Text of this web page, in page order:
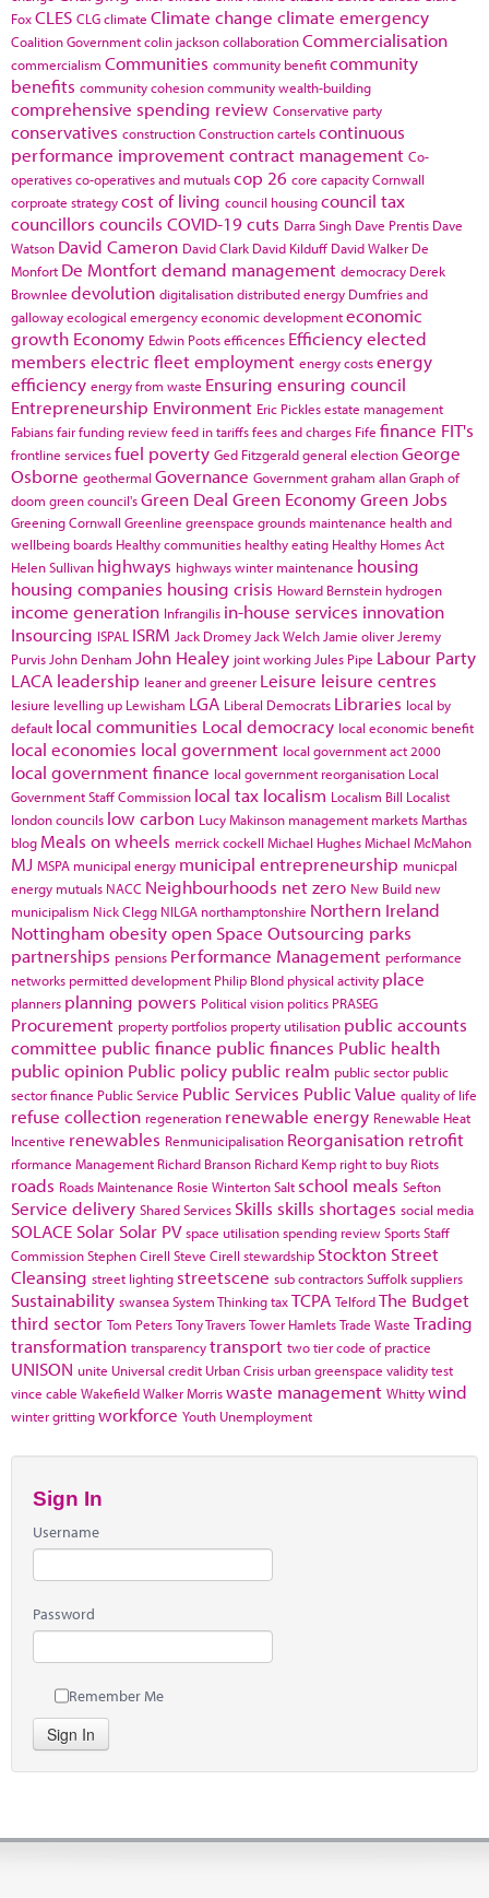
FoxCLES CLGclimate Climate change climate emergency
Coalition Governmentcolin jacksoncollaborationCommercialisation
commercialism Communities community benefitcommunity
benefits community cohesioncommunity wealth-building
comprehensive spending review Conservative party
conservatives constructionConstruction cartelscontinuous
performance improvementcontract management Co-
operativesco-operatives and mutualscop 26 core capacityCornwall
corproate strategycost of living council housingcouncil tax
councillors councils COVID-19cuts Darra Singh Dave Prentis Dave
Watson David Cameron David Clark David Kilduff David Walker De
Monfort De Montfortdemand management democracy Derek
Brownlee devolution digitalisationdistributed energy Dumfries and
gallowayecological emergencyeconomic developmenteconomic
growth Economy Edwin Pootsefficences Efficiencyelected
members electric fleetemployment energy costsenergy
efficiency energy from waste Ensuring ensuring council
Entrepreneurship Environment Eric Picklesestate management
Fabiansfair funding reviewfeed in tariffsfees and charges Fife finance FIT's
frontline servicesfuel poverty Ged Fitzgeraldgeneral electionGeorge
Osborne geothermal Governance Governmentgraham allanGraph of
doom green council'sGreen Deal Green EconomyGreen Jobs
Greening Cornwall Greenline greenspace grounds maintenance health and
wellbeing boards Healthy communities healthy eating Healthy Homes Act
Helen Sullivan highways highways winter maintenance housing
housing companies housing crisis Howard Bernstein hydrogen
income generation Infrangilis in-house services innovation
Insourcing ISPAL ISRM Jack Dromey Jack Welch Jamie oliver Jeremy
Purvis John Denham John Healey joint working Jules Pipe Labour Party
LACA leadership leaner and greener Leisure leisure centres
lesiure levelling up Lewisham LGA Liberal Democrats Libraries local by
default local communities Local democracy local economic benefit
local economies local government local government act 2000
local government finance local government reorganisation Local
Government Staff Commission local tax localism Localism Bill Localist
london councils low carbon Lucy Makinson management marketsMarthas
blog Meals on wheels merrick cockell Michael HughesMichael McMahon
MJ MSPA municipal energy municipal entrepreneurship municpal
energy mutuals NACC Neighbourhoods net zero New Build new
municipalism Nick Clegg NILGA northamptonshire Northern Ireland
Nottingham obesityopen Space Outsourcing parks
partnerships pensions Performance Management performance
networks permitted development Philip Blond physical activity place
planners planning powers Political vision politics PRASEG
Procurement property portfolios property utilisation public accounts
committee public finance public finances Public health
public opinion Public policy public realm public sector public
sector finance Public Service Public Services Public Value quality of life
refuse collection regeneration renewable energy Renewable Heat
Incentive renewables Renmunicipalisation Reorganisation retrofit
rformance Management Richard Branson Richard Kemp right to buy Riots
roads Roads Maintenance Rosie WintertonSalt school meals Sefton
Service delivery Shared Services Skills skills shortages social media
SOLACE Solar Solar PV space utilisationspending reviewSportsStaff
CommissionStephen Cirell Steve Cirell stewardship Stockton Street
Cleansing street lighting streetscene sub contractorsSuffolksuppliers
Sustainability swanseaSystem ThinkingtaxTCPA TelfordThe Budget
third sector Tom PetersTony TraversTower HamletsTrade Waste Trading
transformation transparencytransport two tier code of practice
UNISON unite Universal credit Urban Crisis urban greenspace validity test
vince cable WakefieldWalker Morriswaste management Whittywind
winter grittingworkforce Youth Unemployment
Sign In
Username
Password
Remember Me
Sign In